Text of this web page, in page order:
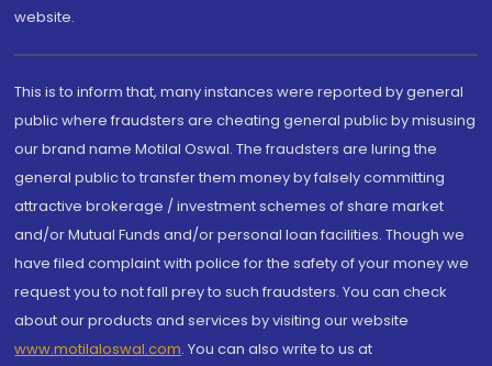
website.
This is to inform that, many instances were reported by general
public where fraudsters are cheating general public by misusing
our brand name Motilal Oswal. The fraudsters are luring the
general public to transfer them money by falsely committing
attractive brokerage / investment schemes of share market
and/or Mutual Funds and/or personal loan facilities. Though we
have filed complaint with police for the safety of your money we
request you to not fall prey to such fraudsters. You can check
about our products and services by visiting our website
www.motilaloswal.com. You can also write to us at